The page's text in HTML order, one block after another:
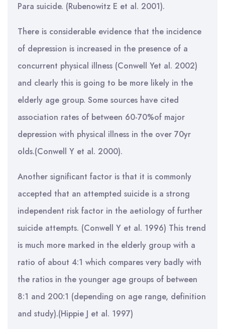
Para suicide. (Rubenowitz E et al. 2001).
There is considerable evidence that the incidence
of depression is increased in the presence of a
concurrent physical illness (Conwell Yet al. 2002)
and clearly this is going to be more likely in the
elderly age group. Some sources have cited
association rates of between 60-70%of major
depression with physical illness in the over 70yr
olds.(Conwell Y et al. 2000).
Another significant factor is that it is commonly
accepted that an attempted suicide is a strong
independent risk factor in the aetiology of further
suicide attempts. (Conwell Y et al. 1996) This trend
is much more marked in the elderly group with a
ratio of about 4:1 which compares very badly with
the ratios in the younger age groups of between
8:1 and 200:1 (depending on age range, definition
and study).(Hippie J et al. 1997)